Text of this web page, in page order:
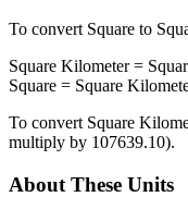
To convert Square to
Square Kilometer=
Square = Square
To convert Square
multiply by 107639.10).
About These Units